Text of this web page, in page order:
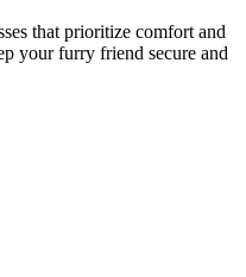
that prioritize comfort and
your furry friend secure and